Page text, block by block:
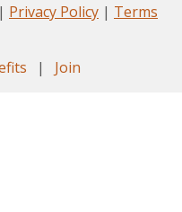
Privacy Policy | Terms
| Join